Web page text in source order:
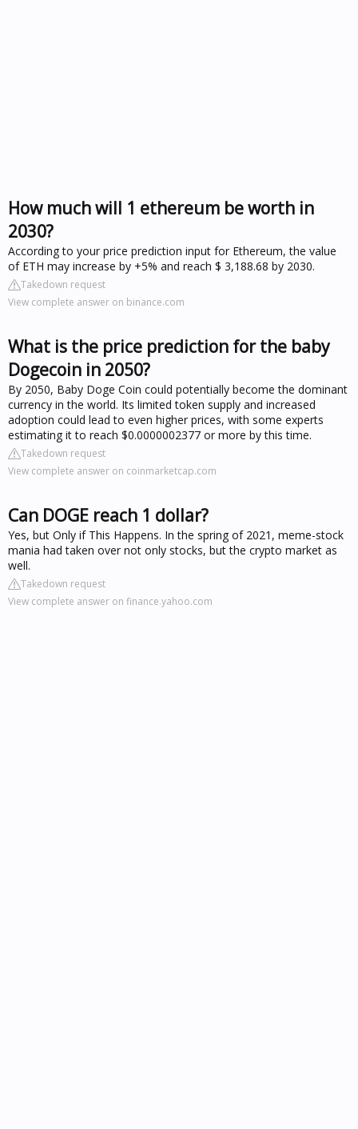
How much will 1 ethereum be worth in
2030?
According to your price prediction input for Ethereum, the value
of ETH may increase by +5% and reach $ 3,188.68 by 2030.
Takedown request
View complete answer on binance.com
What is the price prediction for the baby
Dogecoin in 2050?
By 2050, Baby Doge Coin could potentially become the dominant
currency in the world. Its limited token supply and increased
adoption could lead to even higher prices, with some experts
estimating it to reach $0.0000002377 or more by this time.
Takedown request
View complete answer on coinmarketcap.com
Can DOGE reach 1 dollar?
Yes, but Only if This Happens. In the spring of 2021, meme-stock
mania had taken over not only stocks, but the crypto market as
well.
Takedown request
View complete answer on finance.yahoo.com